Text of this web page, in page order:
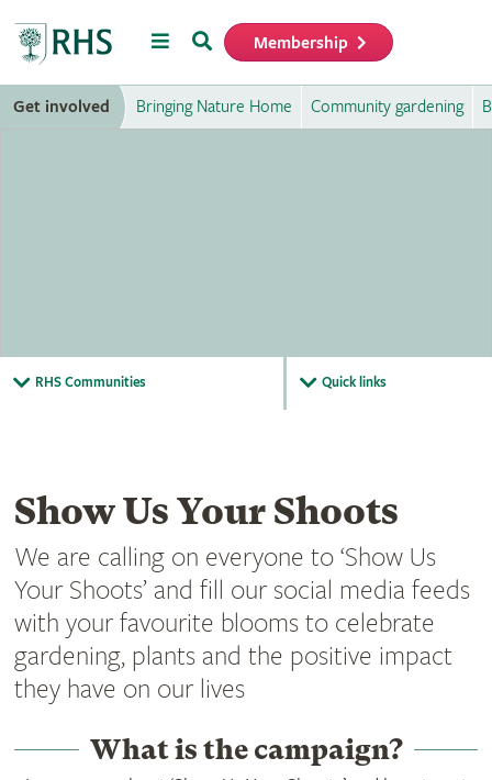
MenuSearch Membership
Get involved Bringing Nature Home Community gardening
RHS Communities Quick links
Show Us Your Shoots
We are calling on everyone to ‘Show Us
Your Shoots’ and fill our social media feeds
with your favourite blooms to celebrate
gardening, plants and the positive impact
they have on our lives
What is the campaign?